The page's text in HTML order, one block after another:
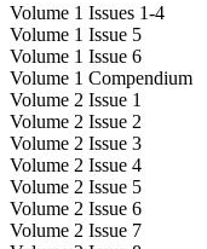
Volume 1
Volume 1
Volume 1
Volume 1
Volume 2
Volume 2
Volume 2
Volume 2
Volume 2
Volume 2
Volume 2